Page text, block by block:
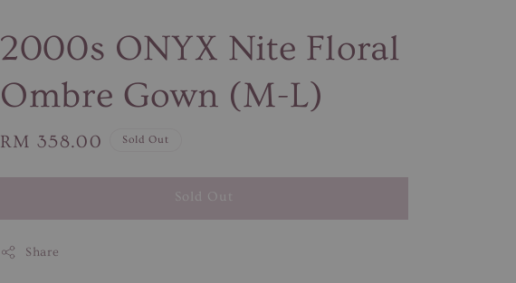
2000s ONYX Nite Floral
Ombre Gown (M-L)
Regular
RM 358.00 Sold Out
Sold Out
Share